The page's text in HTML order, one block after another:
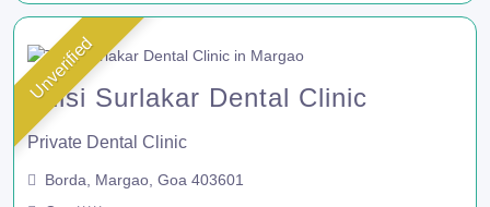
Unverified
Tulsi Surlakar Dental Clinic
Private Dental Clinic
Borda, Margao, Goa 403601